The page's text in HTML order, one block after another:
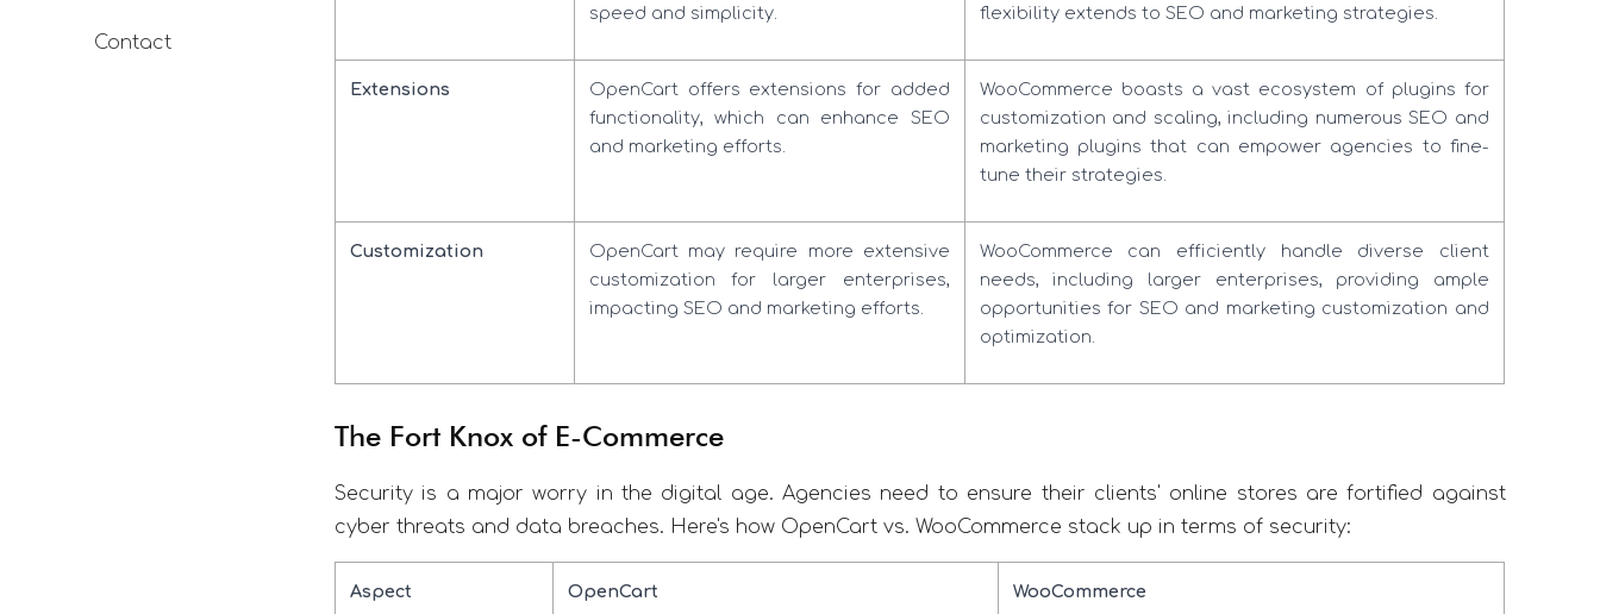
Contact
speed and simplicity.
flexibility extends to SEO and marketing strategies.
Extensions
OpenCart offers extensions for added
functionality, which can enhance SEO
and marketing efforts.
WooCommerce boasts a vast ecosystem of plugins for
customization and scaling, including numerous SEO and
marketing plugins that can empower agencies to fine-
tune their strategies.
Customization
OpenCart may require more extensive
customization for larger enterprises,
impacting SEO and marketing efforts.
WooCommerce can efficiently handle diverse client
needs, including larger enterprises, providing ample
opportunities for SEO and marketing customization and
optimization.
The Fort Knox of E-Commerce
Security is a major worry in the digital age. Agencies need to ensure their clients' online stores are fortified against
cyber threats and data breaches. Here's how OpenCart vs. WooCommerce stack up in terms of security:
Aspect OpenCart WooCommerce